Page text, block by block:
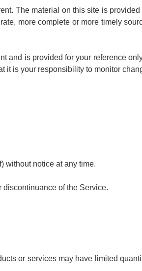
The material on this site is
more complete or more timely
is provided for your reference
it is your responsibility to monitor
without notice at any time.
of the Service.
or services may have limited